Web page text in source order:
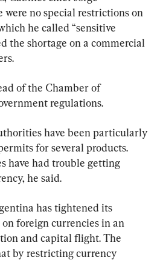
were no special restrictions on
he called “sensitive
the shortage on a commercial
of the Chamber of
regulations.
have been particularly
for several products.
have had trouble getting
he said.
has tightened its
foreign currencies in an
and capital flight. The
by restricting currency